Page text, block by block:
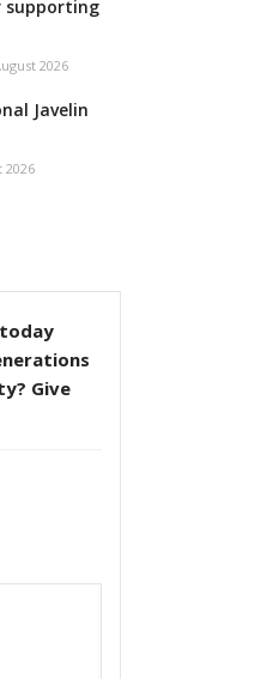
supporting
2026
Javelin
2026
Give